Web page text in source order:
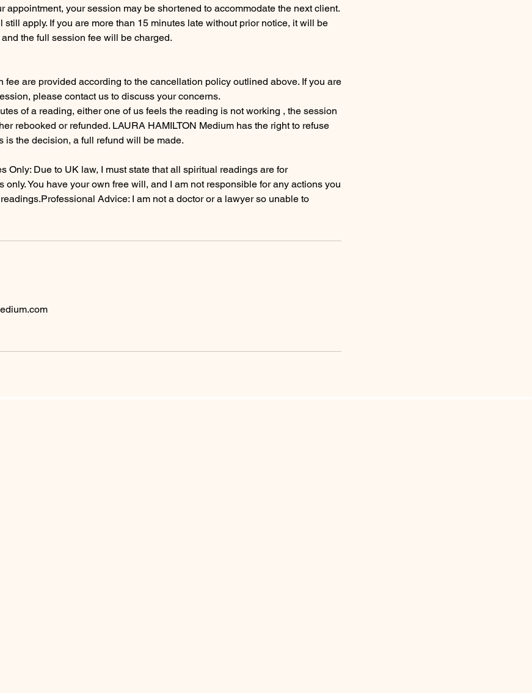
appointment, your session may be shortened to accommodate the next client.
apply. If you are more than 15 minutes late without prior notice, it will be
the full session fee will be charged.
fee are provided according to the cancellation policy outlined above. If you are
please contact us to discuss your concerns.
of a reading, either one of us feels the reading is not working , the session
rebooked or refunded. LAURA HAMILTON Medium has the right to refuse
is the decision, a full refund will be made.
Only: Due to UK law, I must state that all spiritual readings are for
only. You have your own free will, and I am not responsible for any actions you
Advice: I am not a doctor or a lawyer so unable to